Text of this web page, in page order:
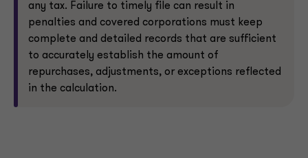
any tax. Failure to timely file can result in
penalties and covered corporations must keep
complete and detailed records that are sufficient
to accurately establish the amount of
repurchases, adjustments, or exceptions reflected
in the calculation.